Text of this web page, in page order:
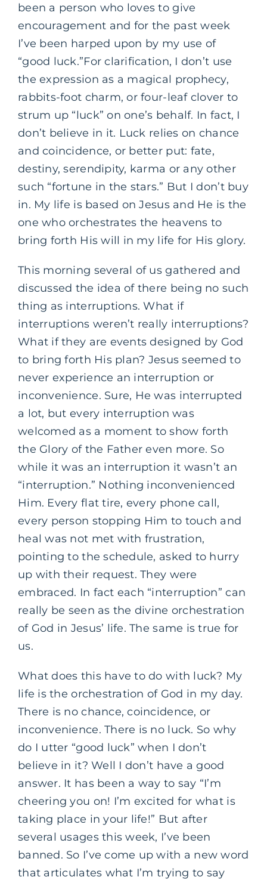
been a person who loves to give
encouragement and for the past week
I’ve been harped upon by my use of
“good luck.”For clarification, I don’t use
the expression as a magical prophecy,
rabbits-foot charm, or four-leaf clover to
strum up “luck” on one’s behalf. In fact, I
don’t believe in it. Luck relies on chance
and coincidence, or better put: fate,
destiny, serendipity, karma or any other
such “fortune in the stars.” But I don’t buy
in. My life is based on Jesus and He is the
one who orchestrates the heavens to
bring forth His will in my life for His glory.
This morning several of us gathered and
discussed the idea of there being no such
thing as interruptions. What if
interruptions weren’t really interruptions?
What if they are events designed by God
to bring forth His plan? Jesus seemed to
never experience an interruption or
inconvenience. Sure, He was interrupted
a lot, but every interruption was
welcomed as a moment to show forth
the Glory of the Father even more. So
while it was an interruption it wasn’t an
“interruption.” Nothing inconvenienced
Him. Every flat tire, every phone call,
every person stopping Him to touch and
heal was not met with frustration,
pointing to the schedule, asked to hurry
up with their request. They were
embraced. In fact each “interruption” can
really be seen as the divine orchestration
of God in Jesus’ life. The same is true for
us.
What does this have to do with luck? My
life is the orchestration of God in my day.
There is no chance, coincidence, or
inconvenience. There is no luck. So why
do I utter “good luck” when I don’t
believe in it? Well I don’t have a good
answer. It has been a way to say “I’m
cheering you on! I’m excited for what is
taking place in your life!” But after
several usages this week, I’ve been
banned. So I’ve come up with a new word
that articulates what I’m trying to say